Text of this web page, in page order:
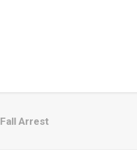
Fall Arrest